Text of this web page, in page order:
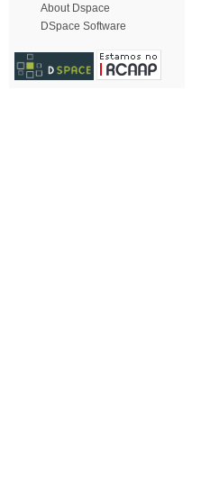
About Dspace
DSpace Software